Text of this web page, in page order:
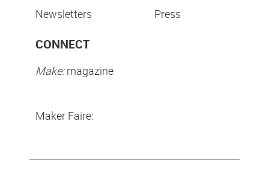
Newsletters
Press
CONNECT
Make:magazine
Maker Faire: